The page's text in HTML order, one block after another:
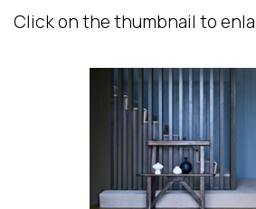
Click on the thumbnail to